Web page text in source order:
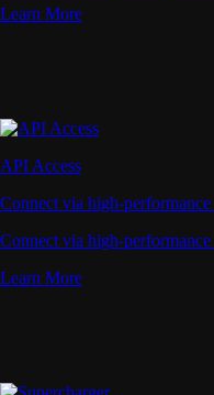
Learn More
API Access
Connect via high-
Connect via high-
Learn More